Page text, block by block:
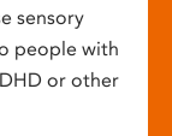
sensory
people with
or other